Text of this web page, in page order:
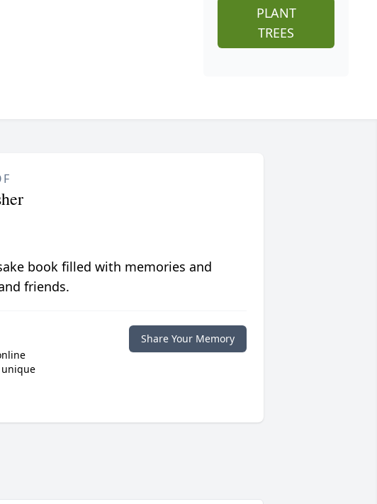
PLANT
TREES
book filled with memories and
friends.
Share Your Memory